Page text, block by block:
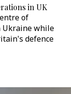
in UK
of
Ukraine while
defence